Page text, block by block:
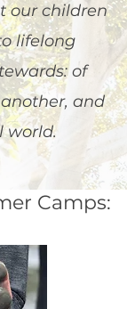
our children
lifelong
of
and
world.
Camps: